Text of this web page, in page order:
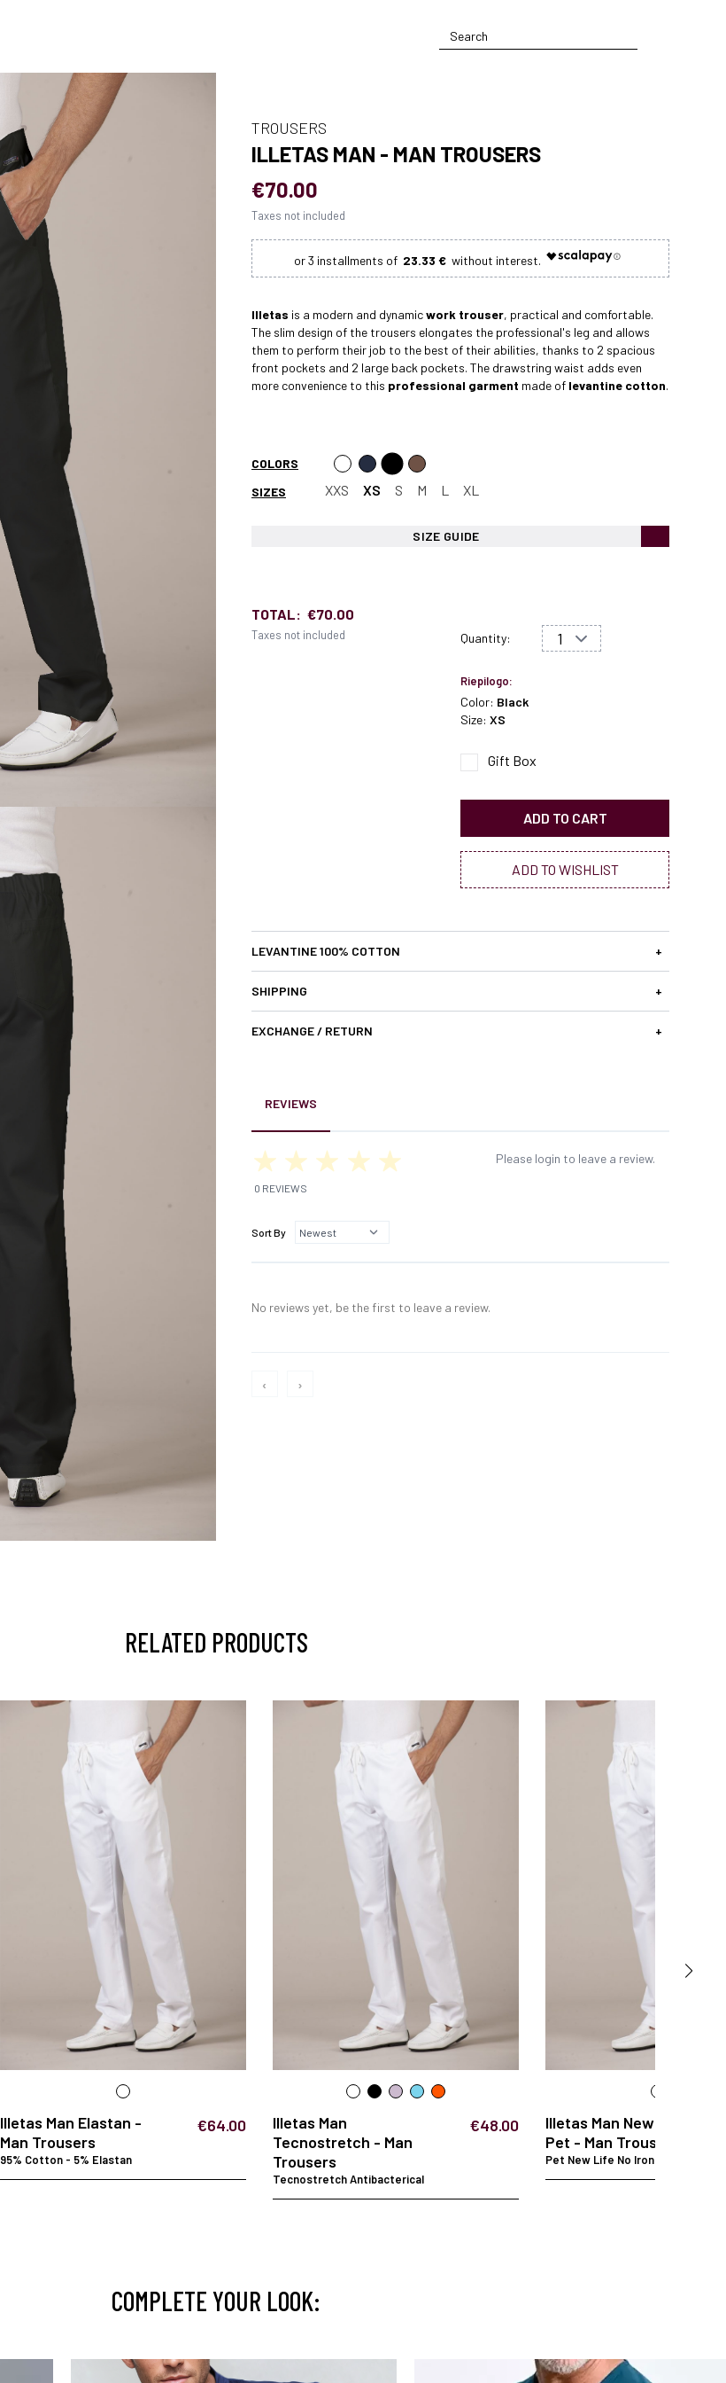
TROUSERS
ILLETAS MAN - MAN TROUSERS
€70.00
Taxes not included
23.33 €
Illetas is a modern and dynamicwork trouser, practical and comfortable.
The slim design of the trousers elongates the professional's leg and allows
them to perform their job to the best of their abilities, thanks to 2 spacious
front pockets and 2 large back pockets. The drawstring waist adds even
more convenience to this professional garment made of levantine cotton.
COLORS
SIZES
XXS XS S M L XL
SIZE GUIDE
TOTAL: €70.00
Taxes not included Quantity:
Riepilogo:
Color: Black
Size: XS
Gift Box
ADD TO CART
ADD TO WISHLIST
LEVANTINE 100% COTTON +
SHIPPING +
EXCHANGE / RETURN +
REVIEWS
0 REVIEWS
Please login to leave a review.
Sort By
No reviews yet, be the first to leave a review.
‹ ›
RELATED PRODUCTS
Illetas Man Elastan -
Man Trousers
€64.00
95% Cotton - 5% Elastan
Illetas Man
Tecnostretch - Man
Trousers
€48.00
Tecnostretch Antibacterical
Illetas Man New Life
Pet - Man Trousers
Pet New Life No Iron
COMPLETE YOUR LOOK: